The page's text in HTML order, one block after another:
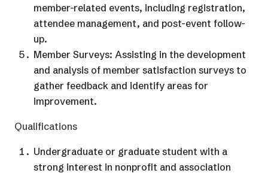
member-related events, including registration,
attendee management, and post-event follow-
up.
Member Surveys: Assisting in the development
and analysis of member satisfaction surveys to
gather feedback and identify areas for
improvement.
Qualifications
Undergraduate or graduate student with a
strong interest in nonprofit and association